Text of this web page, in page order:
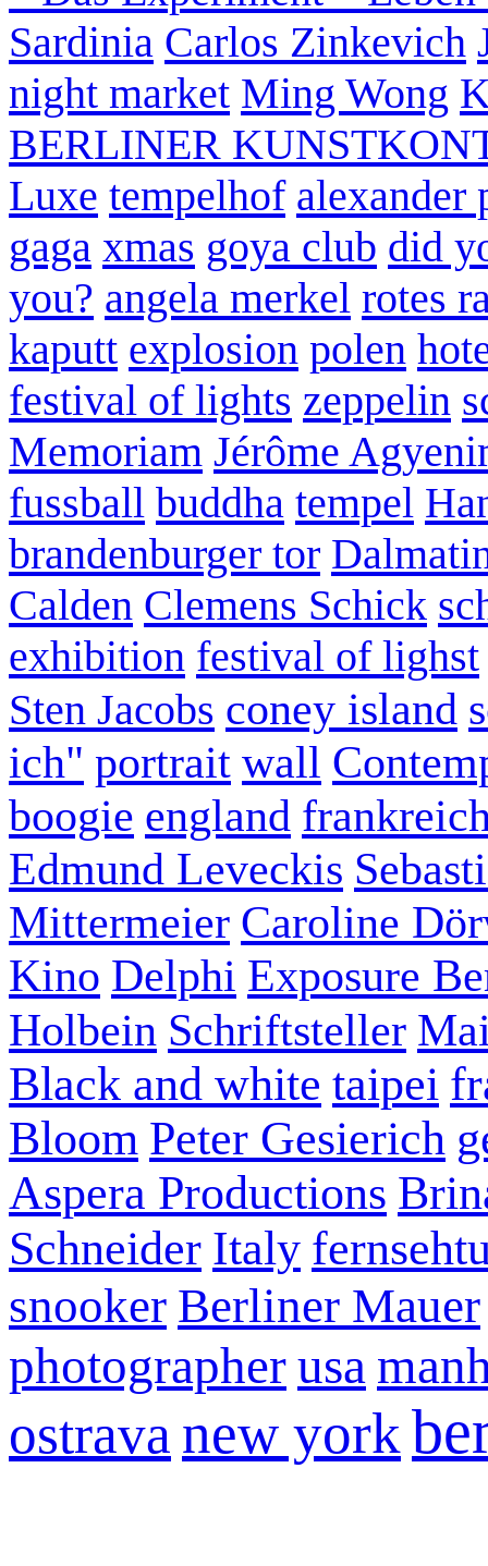
Sardinia Carlos Zinkevich
night market Ming Wong
BERLINER
Luxe tempelhof alexander
gaga xmas goya club did
you? angela merkel rotes
kaputt explosion polen
festival of lights zeppelin
Memoriam Jérôme
fussball buddha tempel
brandenburger tor
Calden Clemens Schick
exhibition festival of lighst
Sten Jacobs coney island
ich" portrait wall
boogie england
Edmund Leveckis
Mittermeier Caroline
Kino Delphi Exposure
Holbein Schriftsteller
Black and white taipei
Bloom Peter Gesierich
Aspera Productions
Schneider Italy
snooker Berliner Mauer
photographerusa
ostrava new york